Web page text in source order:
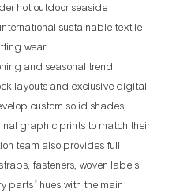
hot outdoor seaside
sustainable textile
wear.
and seasonal trend
layouts and exclusive digital
custom solid shades,
graphic prints to match their
team also provides full
fasteners, woven labels
parts’ hues with the main